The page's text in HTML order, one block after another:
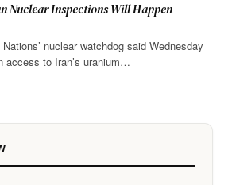
Nuclear Inspections Will Happen —
nuclear watchdog said Wednesday
access to Iran’s uranium…